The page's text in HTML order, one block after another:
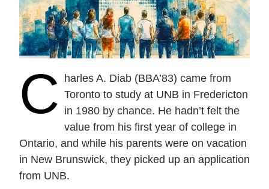
SCIENCE SAINT JOHN
Current Issue
C harles A. Diab (BBA’83) came from
Toronto to study at UNB in Fredericton
in 1980 by chance. He hadn’t felt the
value from his first year of college in
Ontario, and while his parents were on vacation
in New Brunswick, they picked up an application
from UNB.